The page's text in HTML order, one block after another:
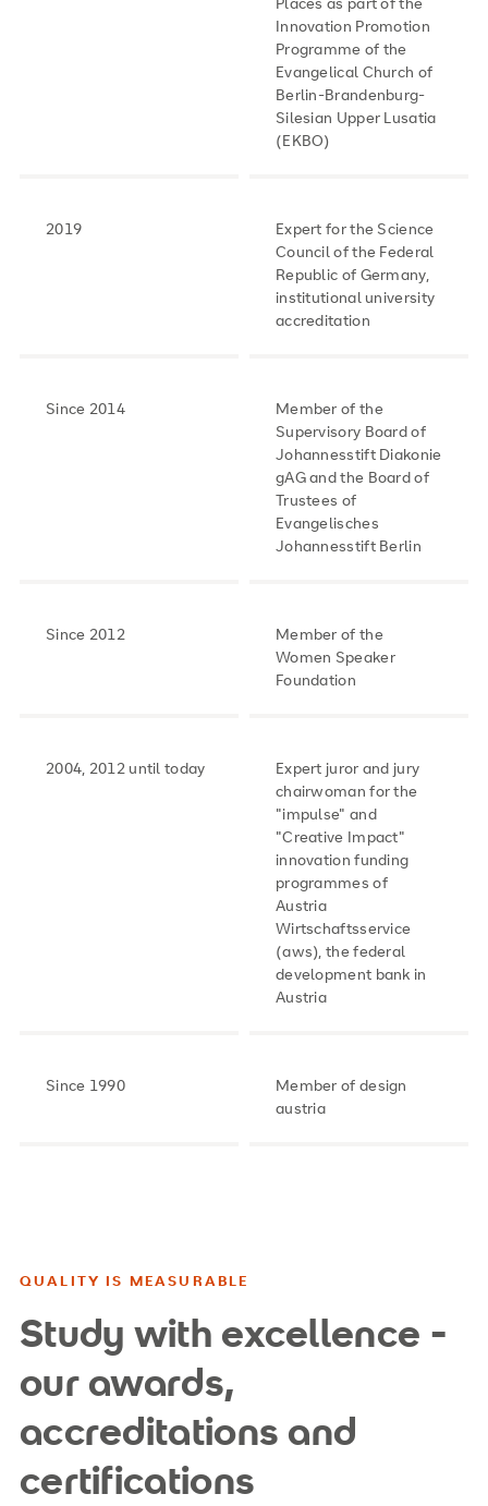
Innovation Promotion
Programme of the
Evangelical Church of
Berlin-Brandenburg-
Silesian Upper Lusatia
(EKBO)
2019
Expert for the Science
Council of the Federal
Republic of Germany,
institutional university
accreditation
Since 2014
Member of the
Supervisory Board of
Johannesstift Diakonie
gAG and the Board of
Trustees of
Evangelisches
Johannesstift Berlin
Since 2012
Member of the
Women Speaker
Foundation
2004, 2012 until today
Expert juror and jury
chairwoman for the
"impulse" and
"Creative Impact"
innovation funding
programmes of
Austria
Wirtschaftsservice
(aws), the federal
development bank in
Austria
Since 1990
Member of design
austria
QUALITY IS MEASURABLE
Study with excellence -
our awards,
accreditations and
certifications